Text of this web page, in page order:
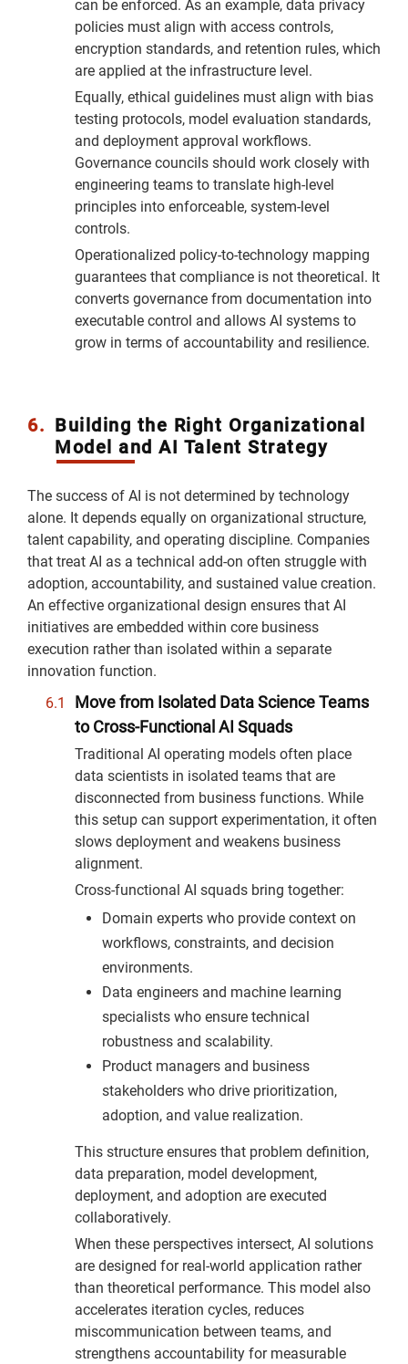
can be enforced. As an example, data privacy
policies must align with access controls,
encryption standards, and retention rules, which
are applied at the infrastructure level.
Equally, ethical guidelines must align with bias
testing protocols, model evaluation standards,
and deployment approval workflows.
Governance councils should work closely with
engineering teams to translate high-level
principles into enforceable, system-level
controls.
Operationalized policy-to-technology mapping
guarantees that compliance is not theoretical. It
converts governance from documentation into
executable control and allows AI systems to
grow in terms of accountability and resilience.
6. Building the Right Organizational
Model and AI Talent Strategy
The success of AI is not determined by technology
alone. It depends equally on organizational structure,
talent capability, and operating discipline. Companies
that treat AI as a technical add-on often struggle with
adoption, accountability, and sustained value creation.
An effective organizational design ensures that AI
initiatives are embedded within core business
execution rather than isolated within a separate
innovation function.
Move from Isolated Data Science Teams
to Cross-Functional AI Squads
Traditional AI operating models often place
data scientists in isolated teams that are
disconnected from business functions. While
this setup can support experimentation, it often
slows deployment and weakens business
alignment.
Cross-functional AI squads bring together:
Domain experts who provide context on
workflows, constraints, and decision
environments.
Data engineers and machine learning
specialists who ensure technical
robustness and scalability.
Product managers and business
stakeholders who drive prioritization,
adoption, and value realization.
This structure ensures that problem definition,
data preparation, model development,
deployment, and adoption are executed
collaboratively.
When these perspectives intersect, AI solutions
are designed for real-world application rather
than theoretical performance. This model also
accelerates iteration cycles, reduces
miscommunication between teams, and
strengthens accountability for measurable